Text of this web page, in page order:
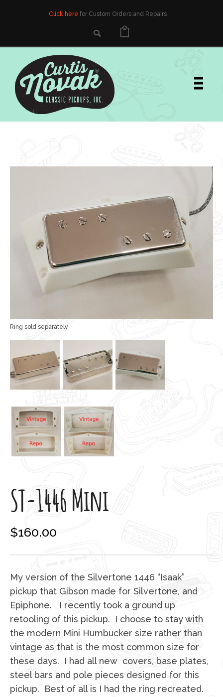
Click here for Custom Orders and Repairs
Ring sold separately
ST-1446 Mini
$160.00
My version of the Silvertone 1446 “Isaak”
pickup that Gibson made for Silvertone, and
Epiphone. I recently took a ground up
retooling of this pickup. I choose to stay with
the modern Mini Humbucker size rather than
vintage as that is the most common size for
these days. I had all new covers, base plates,
steel bars and pole pieces designed for this
pickup. Best of all is I had the ring recreated.